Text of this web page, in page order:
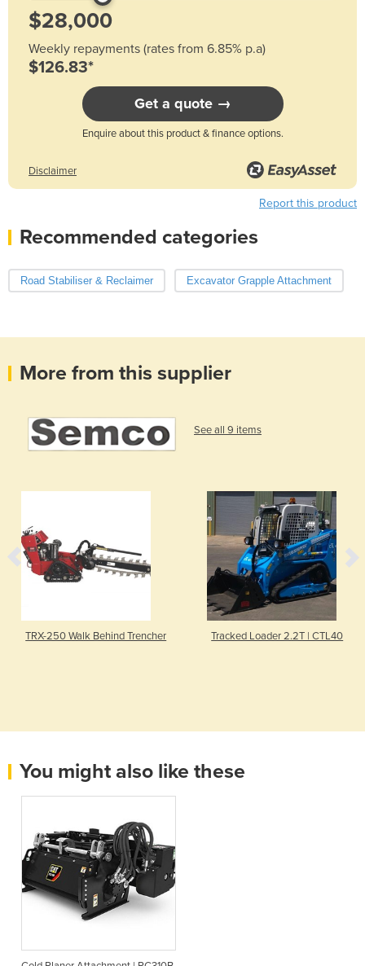
Weekly repayments (rates from 6.85% p.a)
$126.83*
Get a quote →
Enquire about this product & finance options.
Disclaimer
Report this product
Recommended categories
Road Stabiliser & Reclaimer Excavator Grapple Attachment
More from this supplier
See all 9 items
TRX-250 Walk Behind Trencher Tracked Loader 2.2T | CTL40
You might also like these